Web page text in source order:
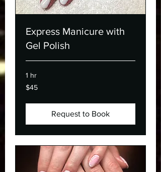
Express Manicure with
Gel Polish
1 hr
45
Canadian
$45
Request to Book